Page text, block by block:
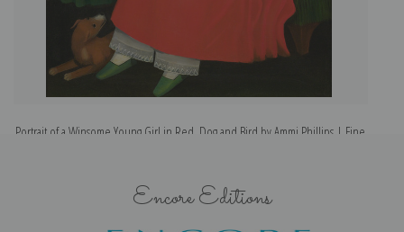
Portrait of a Winsome Young Girl in Red, Dog and Bird by Ammi Phillips | Fine
Encore Editions